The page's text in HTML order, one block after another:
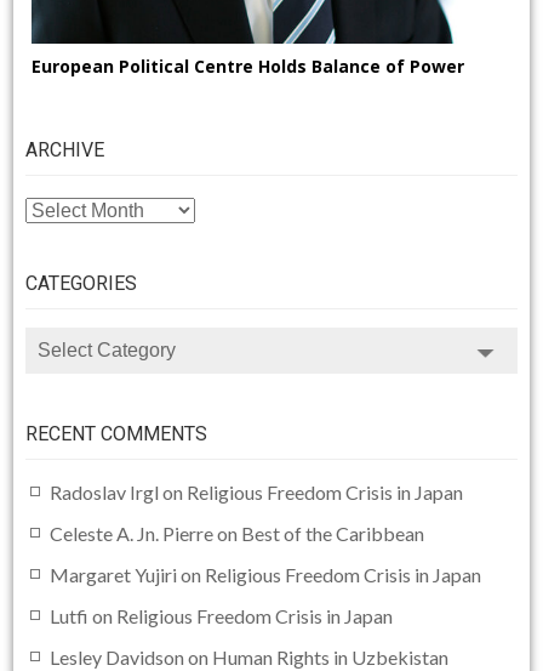
European Political Centre Holds Balance of Power
ARCHIVE
ARCHIVE
CATEGORIES
CATEGORIES
RECENT COMMENTS
Radoslav Irgl on Religious Freedom Crisis in Japan
Celeste A. Jn. Pierreon Best of the Caribbean
Margaret Yujiri on Religious Freedom Crisis in Japan
Lutfi on Religious Freedom Crisis in Japan
Lesley Davidson on Human Rights in Uzbekistan